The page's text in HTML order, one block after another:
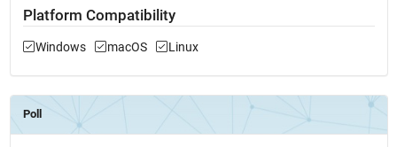
Platform Compatibility
Windows macOS Linux